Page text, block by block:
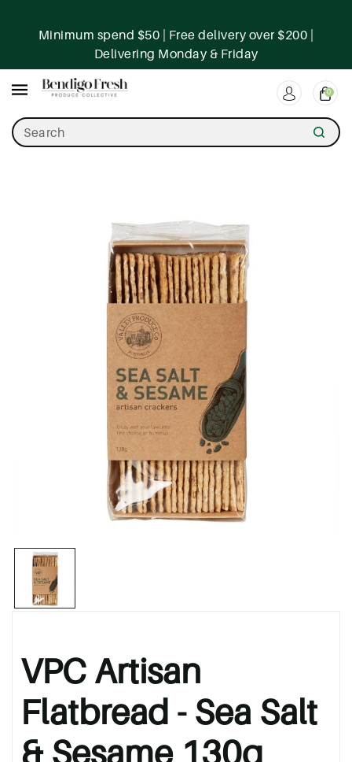
Minimum spend $50 | Free delivery over $200 |
Delivering Monday & Friday
Search
0
VPC Artisan
Flatbread - Sea Salt
& Sesame 130g